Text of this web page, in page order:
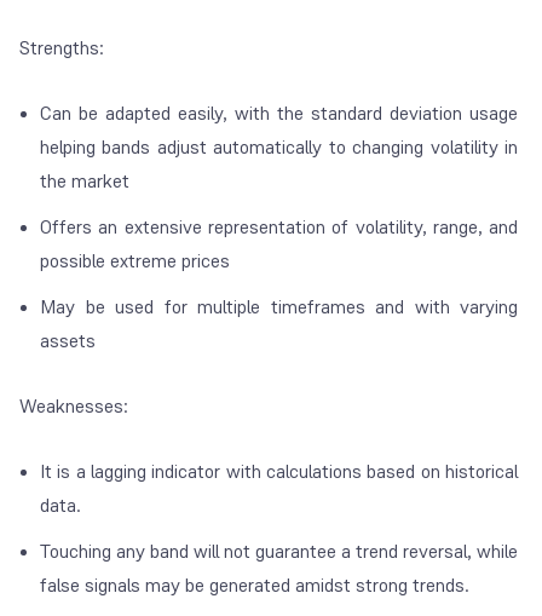
Strengths:
Can be adapted easily, with the standard deviation usage
helping bands adjust automatically to changing volatility in
the market
Offers an extensive representation of volatility, range, and
possible extreme prices
May be used for multiple timeframes and with varying
assets
Weaknesses:
It is a lagging indicator with calculations based on historical
data.
Touching any band will not guarantee a trend reversal, while
false signals may be generated amidst strong trends.